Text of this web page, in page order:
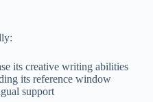
its creative writing abilities
its reference window
support